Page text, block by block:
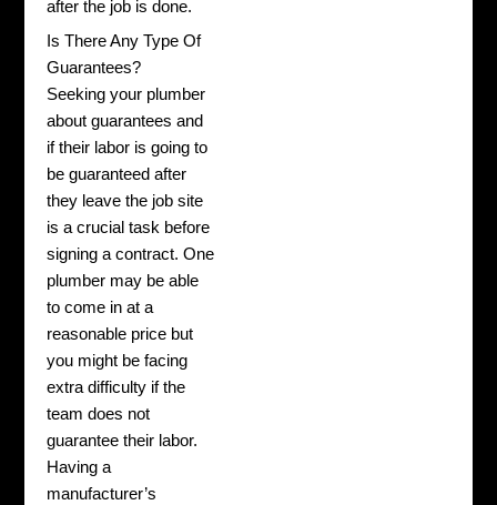
after the job is done.
Is There Any Type Of
Guarantees?
Seeking your plumber
about guarantees and
if their labor is going to
be guaranteed after
they leave the job site
is a crucial task before
signing a contract. One
plumber may be able
to come in at a
reasonable price but
you might be facing
extra difficulty if the
team does not
guarantee their labor.
Having a
manufacturer’s